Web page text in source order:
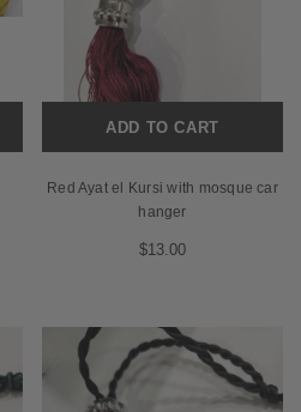
ADD TO CART
Red Ayat el Kursi with mosque car
hanger
$13.00